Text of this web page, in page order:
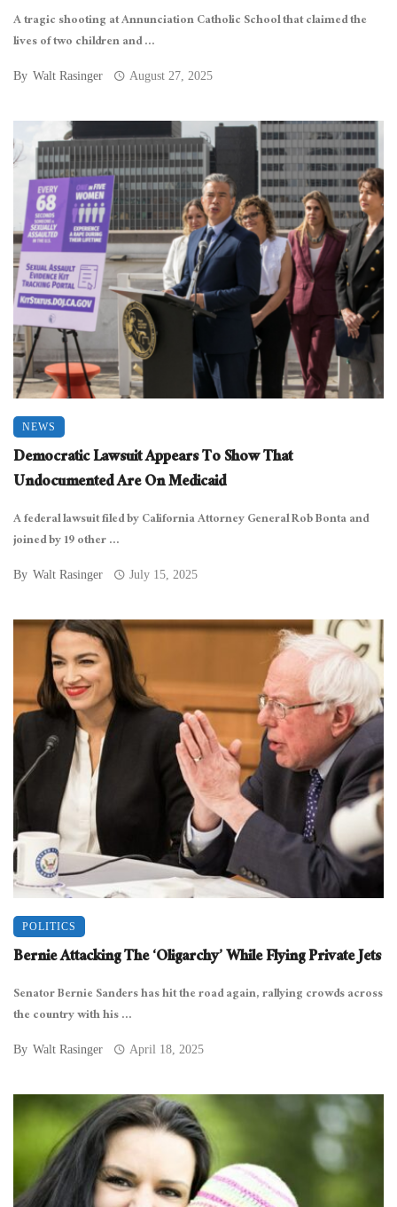
A tragic shooting at Annunciation Catholic School that claimed the
lives of two children and ...
By Walt Rasinger August 27, 2025
NEWS
Democratic Lawsuit Appears To Show That
Undocumented Are On Medicaid
A federal lawsuit filed by California Attorney General Rob Bonta and
joined by 19 other ...
By Walt Rasinger July 15, 2025
POLITICS
Bernie Attacking The ‘Oligarchy’ While Flying Private Jets
Senator Bernie Sanders has hit the road again, rallying crowds across
the country with his ...
By Walt Rasinger April 18, 2025